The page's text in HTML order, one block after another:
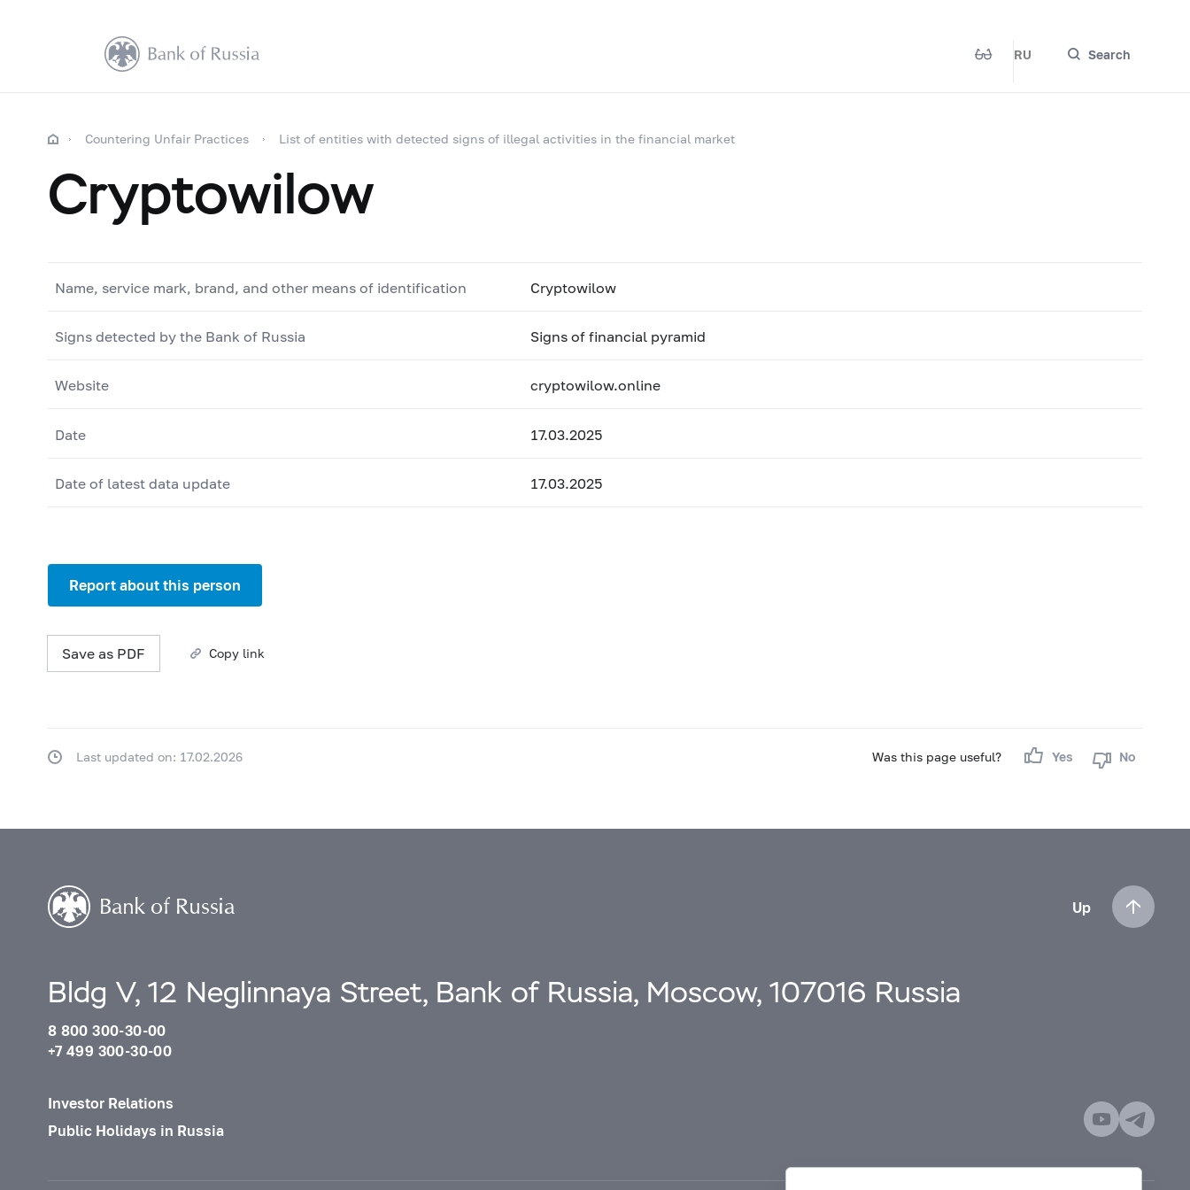
RU Search
Countering Unfair Practices List of entities with detected signs of illegal activities in the financial market
Cryptowilow
Name, service mark, brand, and other means of identification Cryptowilow
Signs detected by the Bank of Russia Signs of financial pyramid
Website cryptowilow.online
Date 17.03.2025
Date of latest data update 17.03.2025
Report about this person
Save as PDF Copy link
Was this page useful? Yes No
Last updated on: 17.02.2026
Up
Bldg V, 12 Neglinnaya Street, Bank of Russia, Moscow, 107016 Russia
8 800 300-30-00
+7 499 300-30-00
Investor Relations
Public Holidays in Russia